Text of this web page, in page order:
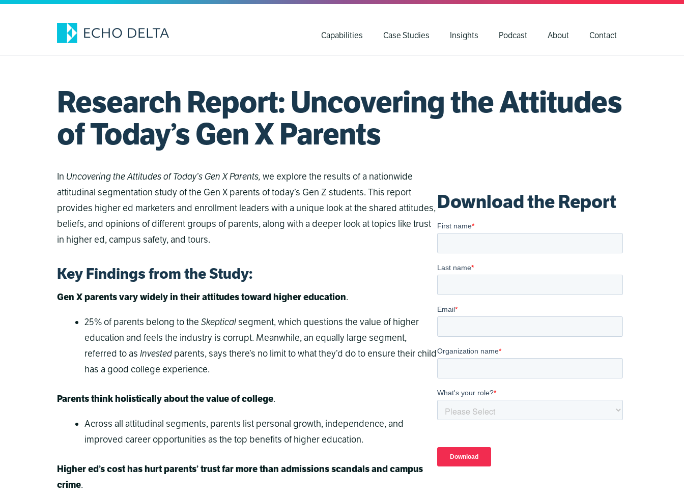
Skip
Capabilities Case Studies Insights Podcast About Contact
Research Report: Uncovering the Attitudes
of Today’s Gen X Parents
In Uncovering the Attitudes of Today’s Gen X Parents, we explore the results of a nationwide
attitudinal segmentation study of the Gen X parents of today’s Gen Z students. This report
provides higher ed marketers and enrollment leaders with a unique look at the shared attitudes,
beliefs, and opinions of different groups of parents, along with a deeper look at topics like trust
in higher ed, campus safety, and tours.
Key Findings from the Study:
Gen X parents vary widely in their attitudes toward higher education.
25% of parents belong to the Skepticalsegment, which questions the value of higher
education and feels the industry is corrupt. Meanwhile, an equally large segment,
referred to as Invested parents, says there’s no limit to what they’d do to ensure their child
has a good college experience.
Parents think holistically about the value of college.
Across all attitudinal segments, parents list personal growth, independence, and
improved career opportunities as the top benefits of higher education.
Higher ed’s cost has hurt parents’ trust far more than admissions scandals and campus
crime.
Download the Report